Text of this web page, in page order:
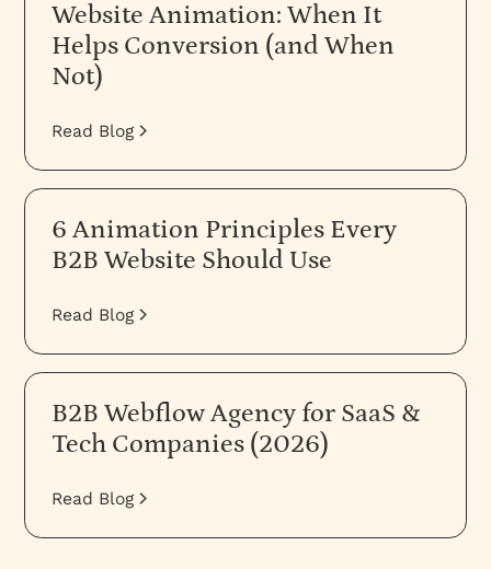
Website Animation: When It
Helps Conversion (and When
Not)
Read Blog
6 Animation Principles Every
B2B Website Should Use
Read Blog
B2B Webflow Agency for SaaS &
Tech Companies (2026)
Read Blog